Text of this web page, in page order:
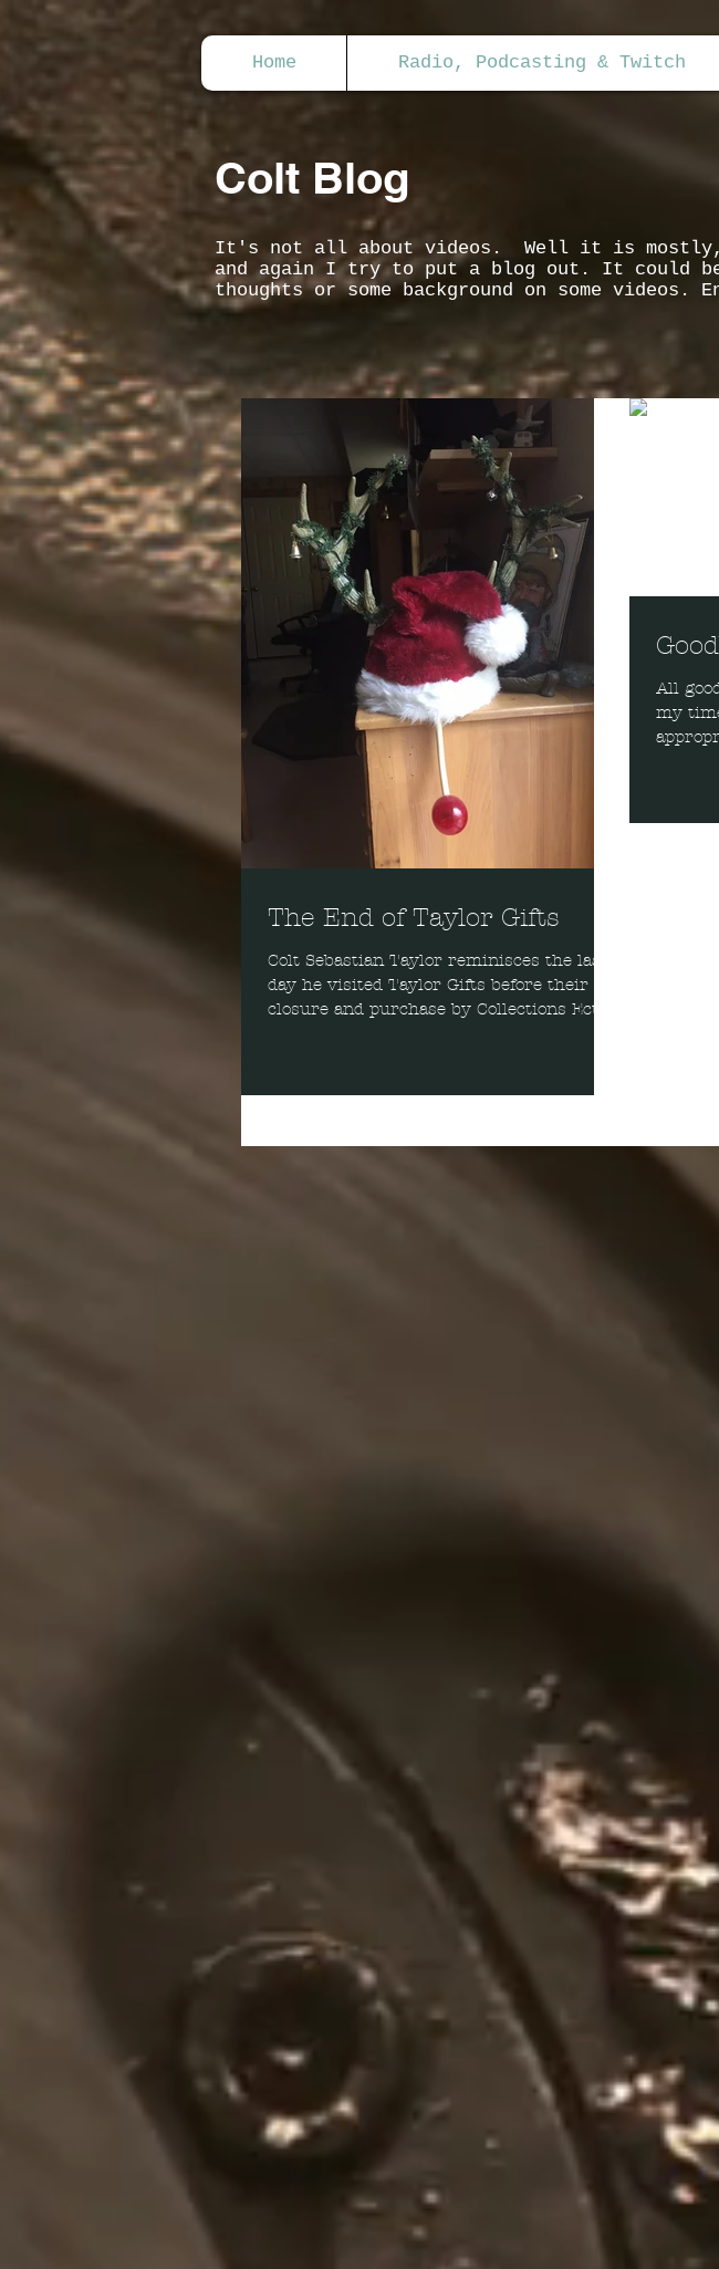
Home Radio, Podcasting & Twitch
Colt Blog
It's not all about videos. Well it is mostly,
and again I try to put a blog out. It could be
thoughts or some background on some videos.
The End of Taylor Gifts
Colt Sebastian Taylor reminisces the last
day he visited Taylor Gifts before their
closure and purchase by Collections Ect.
All
my